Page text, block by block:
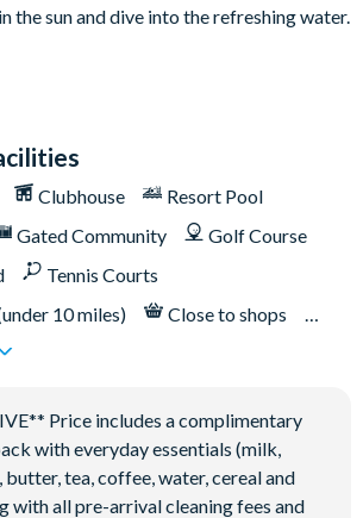
the sun and dive into the refreshing water.
Clubhouse
Resort Pool
Gated Community
Golf Course
Tennis Courts
10 miles)
Close to shops
Price includes a complimentary
with everyday essentials (milk,
butter, tea, coffee, water, cereal and
with all pre-arrival cleaning fees and